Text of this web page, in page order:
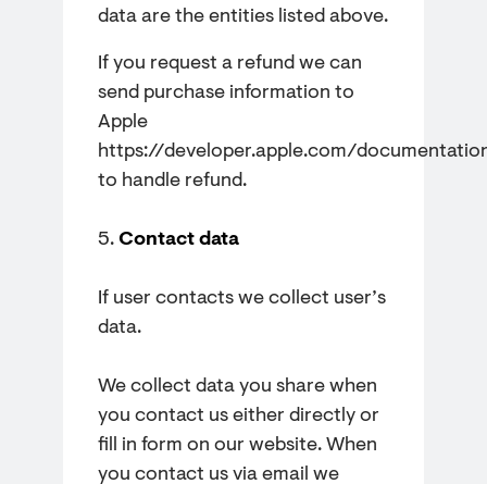
data are the entities listed above.
If you request a refund we can
send purchase information to
Apple
https://developer.apple.com/
to handle refund.
5. Contact data
If user contacts we collect user’s
data.
We collect data you share when
you contact us either directly or
fill in form on our website. When
you contact us via email we